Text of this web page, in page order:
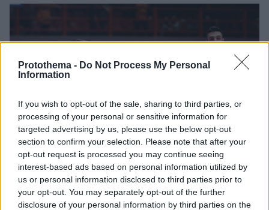
Protothema - Do Not Process My Personal
Information
If you wish to opt-out of the sale, sharing to third parties, or
processing of your personal or sensitive information for
targeted advertising by us, please use the below opt-out
section to confirm your selection. Please note that after your
opt-out request is processed you may continue seeing
interest-based ads based on personal information utilized by
us or personal information disclosed to third parties prior to
your opt-out. You may separately opt-out of the further
disclosure of your personal information by third parties on the